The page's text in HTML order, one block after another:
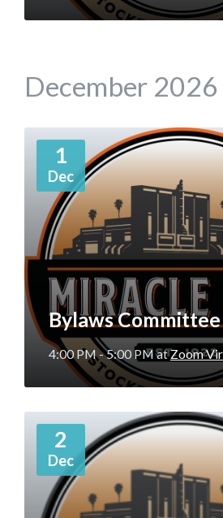
December 2026
1
Dec
Bylaws Committee
4:00 PM - 5:00 PMatZoom
More
2
Dec
More